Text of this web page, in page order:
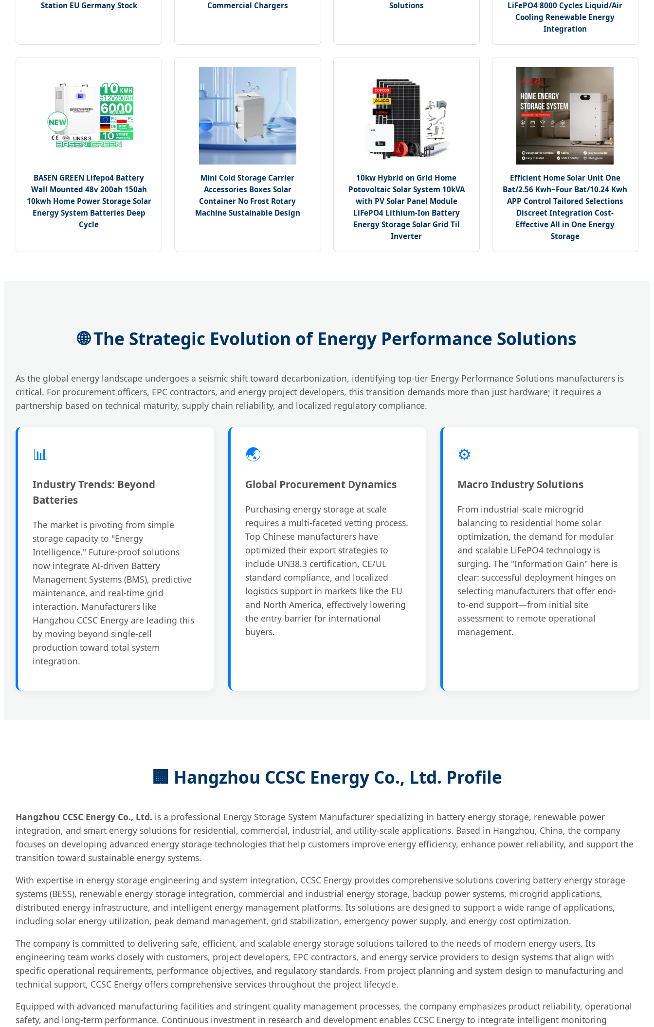
Station EU Germany Stock
Commercial Chargers
Solutions
LiFePO4 8000 Cycles Liquid/Air
Cooling Renewable Energy
Integration
BASEN GREEN Lifepo4 Battery
Wall Mounted 48v 200ah 150ah
10kwh Home Power Storage Solar
Energy System Batteries Deep
Cycle
Mini Cold Storage Carrier
Accessories Boxes Solar
Container No Frost Rotary
Machine Sustainable Design
10kw Hybrid on Grid Home
Potovoltaic Solar System 10kVA
with PV Solar Panel Module
LiFePO4 Lithium-Ion Battery
Energy Storage Solar Grid Til
Inverter
Efficient Home Solar Unit One
Bat/2.56 Kwh~Four Bat/10.24 Kwh
APP Control Tailored Selections
Discreet Integration Cost-
Effective All in One Energy
Storage
🌐 The Strategic Evolution of Energy Performance Solutions
As the global energy landscape undergoes a seismic shift toward decarbonization, identifying top-tier Energy Performance Solutions manufacturers is
critical. For procurement officers, EPC contractors, and energy project developers, this transition demands more than just hardware; it requires a
partnership based on technical maturity, supply chain reliability, and localized regulatory compliance.
📊
Industry Trends: Beyond
Batteries
The market is pivoting from simple
storage capacity to "Energy
Intelligence." Future-proof solutions
now integrate AI-driven Battery
Management Systems (BMS), predictive
maintenance, and real-time grid
interaction. Manufacturers like
Hangzhou CCSC Energy are leading this
by moving beyond single-cell
production toward total system
integration.
🌏
Global Procurement Dynamics
Purchasing energy storage at scale
requires a multi-faceted vetting process.
Top Chinese manufacturers have
optimized their export strategies to
include UN38.3 certification, CE/UL
standard compliance, and localized
logistics support in markets like the EU
and North America, effectively lowering
the entry barrier for international
buyers.
⚙️
Macro Industry Solutions
From industrial-scale microgrid
balancing to residential home solar
optimization, the demand for modular
and scalable LiFePO4 technology is
surging. The "Information Gain" here is
clear: successful deployment hinges on
selecting manufacturers that offer end-
to-end support—from initial site
assessment to remote operational
management.
🏢 Hangzhou CCSC Energy Co., Ltd. Profile
Hangzhou CCSC Energy Co., Ltd. is a professional Energy Storage System Manufacturer specializing in battery energy storage, renewable power
integration, and smart energy solutions for residential, commercial, industrial, and utility-scale applications. Based in Hangzhou, China, the company
focuses on developing advanced energy storage technologies that help customers improve energy efficiency, enhance power reliability, and support the
transition toward sustainable energy systems.
With expertise in energy storage engineering and system integration, CCSC Energy provides comprehensive solutions covering battery energy storage
systems (BESS), renewable energy storage integration, commercial and industrial energy storage, backup power systems, microgrid applications,
distributed energy infrastructure, and intelligent energy management platforms. Its solutions are designed to support a wide range of applications,
including solar energy utilization, peak demand management, grid stabilization, emergency power supply, and energy cost optimization.
The company is committed to delivering safe, efficient, and scalable energy storage solutions tailored to the needs of modern energy users. Its
engineering team works closely with customers, project developers, EPC contractors, and energy service providers to design systems that align with
specific operational requirements, performance objectives, and regulatory standards. From project planning and system design to manufacturing and
technical support, CCSC Energy offers comprehensive services throughout the project lifecycle.
Equipped with advanced manufacturing facilities and stringent quality management processes, the company emphasizes product reliability, operational
safety, and long-term performance. Continuous investment in research and development enables CCSC Energy to integrate intelligent monitoring